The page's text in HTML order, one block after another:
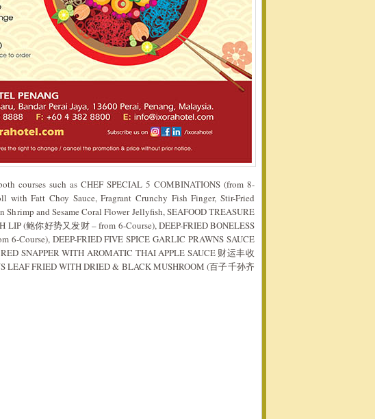
courses such as CHEF SPECIAL 5 COMBINATIONS (from 8-
with Fatt Choy Sauce, Fragrant Crunchy Fish Finger, Stir-Fried
Shrimp and Sesame Coral Flower Jellyfish, SEAFOOD TREASURE
LIP (鲍你好势又发财 – from 6-Course), DEEP-FRIED BONELESS
Course), DEEP-FRIED FIVE SPICE GARLIC PRAWNS SAUCE
SNAPPER WITH AROMATIC THAI APPLE SAUCE 财运丰收
LEAF FRIED WITH DRIED & BLACK MUSHROOM (百子千孙齐